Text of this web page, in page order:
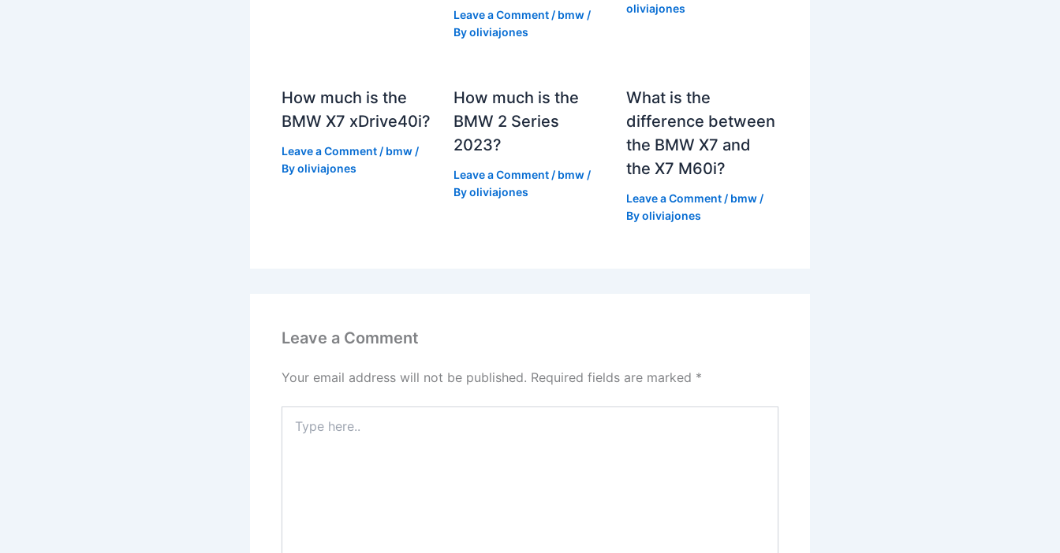
Leave a Comment / bmw /
Byoliviajones
oliviajones
How much is the
BMW X7 xDrive40i?
Leave a Comment / bmw /
Byoliviajones
How much is the
BMW 2 Series
2023?
Leave a Comment / bmw /
Byoliviajones
What is the
difference between
the BMW X7 and
the X7 M60i?
Leave a Comment / bmw/
Byoliviajones
Leave a Comment
Your email address will not be published. Required fields are marked *
here..